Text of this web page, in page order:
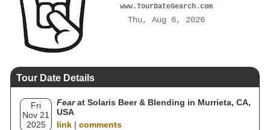
www.TourDateSearch.com
Thu, Aug 6, 2026
Tour Date Details
Fri
Nov 21
2025
Fearat Solaris Beer & Blending in Murrieta, CA,
USA
link | comments